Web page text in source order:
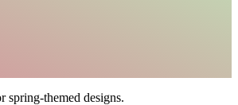
spring-themed designs.